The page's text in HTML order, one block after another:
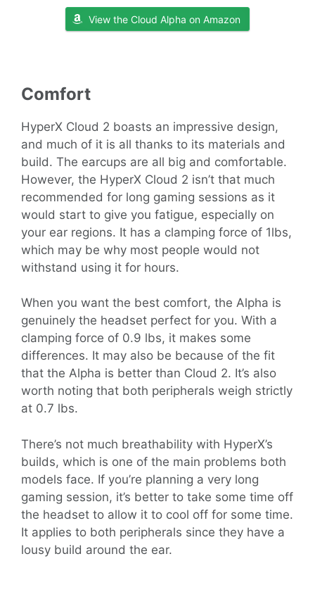
View the Cloud Alpha on Amazon
Comfort
HyperX Cloud 2 boasts an impressive design,
and much of it is all thanks to its materials and
build. The earcups are all big and comfortable.
However, the HyperX Cloud 2 isn’t that much
recommended for long gaming sessions as it
would start to give you fatigue, especially on
your ear regions. It has a clamping force of 1lbs,
which may be why most people would not
withstand using it for hours.
When you want the best comfort, the Alpha is
genuinely the headset perfect for you. With a
clamping force of 0.9 lbs, it makes some
differences. It may also be because of the fit
that the Alpha is better than Cloud 2. It’s also
worth noting that both peripherals weigh strictly
at 0.7 lbs.
There’s not much breathability with HyperX’s
builds, which is one of the main problems both
models face. If you’re planning a very long
gaming session, it’s better to take some time off
the headset to allow it to cool off for some time.
It applies to both peripherals since they have a
lousy build around the ear.